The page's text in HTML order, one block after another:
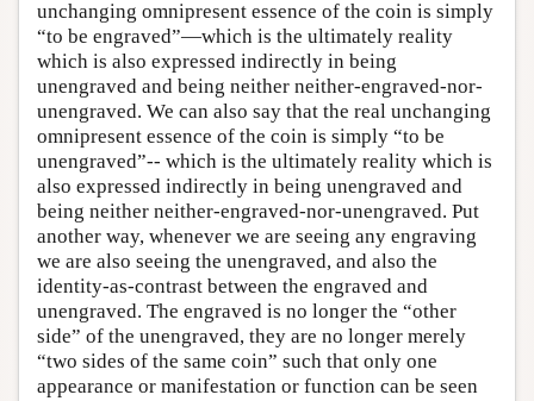
unchanging omnipresent essence of the coin is simply
“to be engraved”—which is the ultimately reality
which is also expressed indirectly in being
unengraved and being neither neither-engraved-nor-
unengraved. We can also say that the real unchanging
omnipresent essence of the coin is simply “to be
unengraved”-- which is the ultimately reality which is
also expressed indirectly in being unengraved and
being neither neither-engraved-nor-unengraved. Put
another way, whenever we are seeing any engraving
we are also seeing the unengraved, and also the
identity-as-contrast between the engraved and
unengraved. The engraved is no longer the “other
side” of the unengraved, they are no longer merely
“two sides of the same coin” such that only one
appearance or manifestation or function can be seen